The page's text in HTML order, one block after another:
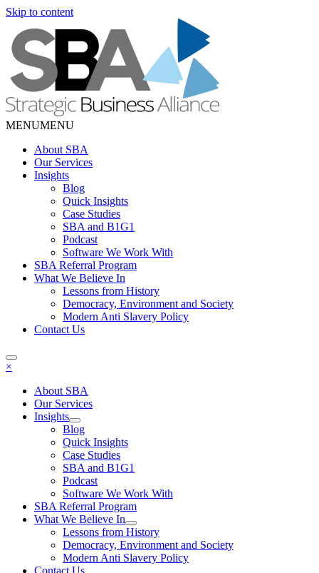
Skip to content
MENUMENU
About SBA
Our Services
Insights
Blog
Quick Insights
Case Studies
SBA and B1G1
Podcast
Software We Work With
SBA Referral Program
What We Believe In
Lessons from History
Democracy, Environment and Society
Modern Anti Slavery Policy
Contact Us
×
About SBA
Our Services
Insights
Blog
Quick Insights
Case Studies
SBA and B1G1
Podcast
Software We Work With
SBA Referral Program
What We Believe In
Lessons from History
Democracy, Environment and Society
Modern Anti Slavery Policy
Contact Us